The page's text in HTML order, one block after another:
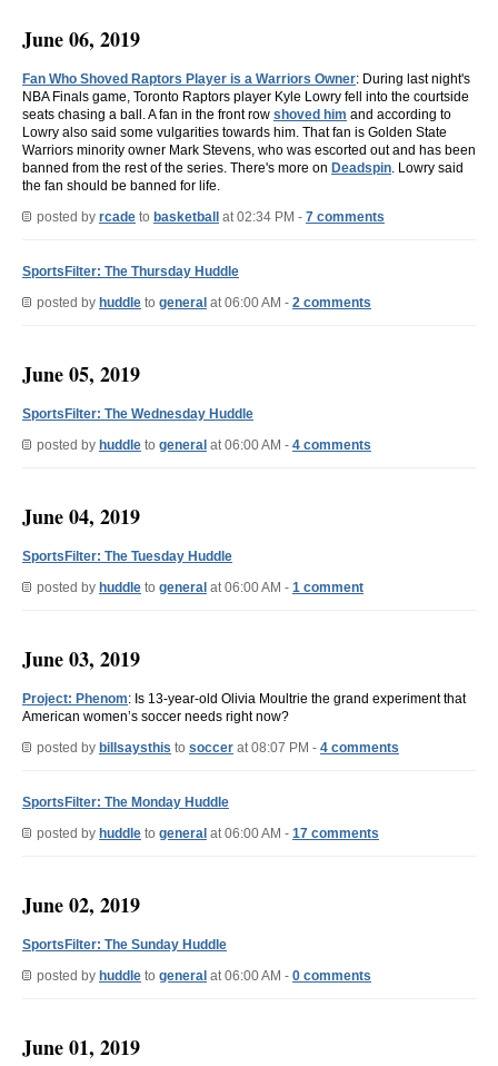
June 06, 2019
Fan Who Shoved Raptors Player is a Warriors Owner: During last night's
NBA Finals game, Toronto Raptors player Kyle Lowry fell into the courtside
seats chasing a ball. A fan in the front row shoved him and according to
Lowry also said some vulgarities towards him. That fan is Golden State
Warriors minority owner Mark Stevens, who was escorted out and has been
banned from the rest of the series. There's more on Deadspin. Lowry said
the fan should be banned for life.
posted by rcade to basketball at 02:34 PM - 7 comments
SportsFilter: The Thursday Huddle
posted by huddle to general at 06:00 AM - 2 comments
June 05, 2019
SportsFilter: The Wednesday Huddle
posted by huddle to general at 06:00 AM - 4 comments
June 04, 2019
SportsFilter: The Tuesday Huddle
posted by huddle to general at 06:00 AM - 1 comment
June 03, 2019
Project: Phenom: Is 13-year-old Olivia Moultrie the grand experiment that
American women’s soccer needs right now?
posted by billsaysthis to soccer at 08:07 PM - 4 comments
SportsFilter: The Monday Huddle
posted by huddle to general at 06:00 AM - 17 comments
June 02, 2019
SportsFilter: The Sunday Huddle
posted by huddle to general at 06:00 AM - 0 comments
June 01, 2019